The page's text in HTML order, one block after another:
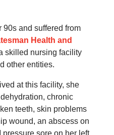
90s and suffered from
Health and
skilled nursing facility
other entities.
at this facility, she
chronic
teeth, skin problems
wound, an abscess on
pressure sore on her left